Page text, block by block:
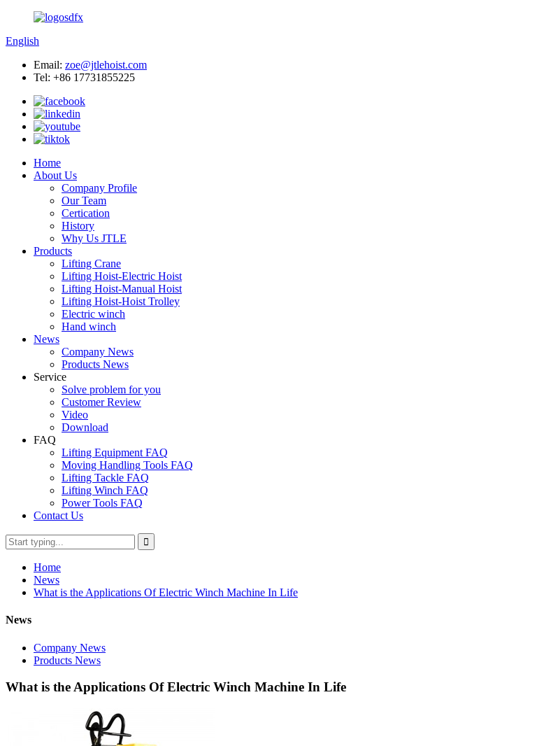
English
Email: zoe@jtlehoist.com
Tel: +86 17731855225
Home
About Us
Company Profile
Our Team
Certication
History
Why Us JTLE
Products
Lifting Crane
Lifting Hoist-Electric Hoist
Lifting Hoist-Manual Hoist
Lifting Hoist-Hoist Trolley
Electric winch
Hand winch
News
Company News
Products News
Service
Solve problem for you
Customer Review
Video
Download
FAQ
Lifting Equipment FAQ
Moving Handling Tools FAQ
Lifting Tackle FAQ
Lifting Winch FAQ
Power Tools FAQ
Contact Us
Home
News
What is the Applications Of Electric Winch Machine In Life
News
Company News
Products News
What is the Applications Of Electric Winch Machine In Life